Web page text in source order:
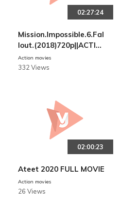
02:27:24
Mission.Impossible.6.Fal
lout.(2018)720p||ACTIO
N MOVIES
Action movies
332 Views
02:00:23
Ateet 2020 FULL MOVIE
Action movies
26 Views